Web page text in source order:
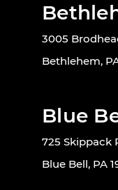
3005
Bethlehem,
Blue
725 Skippack
Blue Bell, PA